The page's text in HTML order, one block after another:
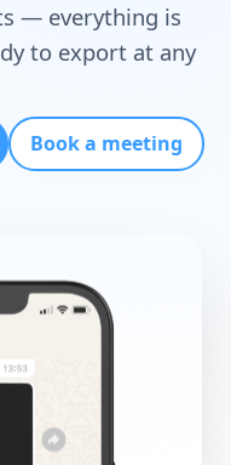
— everything is
to export at any
Book a meeting